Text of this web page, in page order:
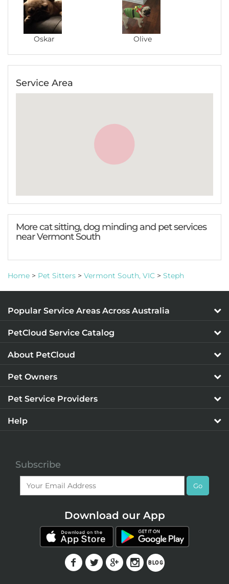
December 2016
Oskar Olive
Service Area
More cat sitting, dog minding and pet services
near Vermont South
Home > Pet Sitters > Vermont South, VIC > Steph
Popular Service Areas Across Australia
PetCloud Service Catalog
About PetCloud
Pet Owners
Pet Service Providers
Help
Subscribe
Go
Download our App
FTGI BLOG